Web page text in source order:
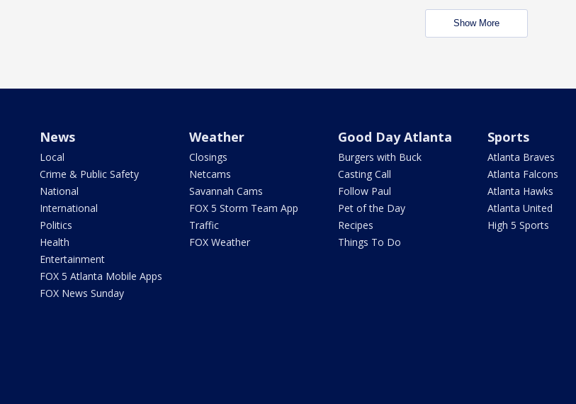
Show More
News
Local
Crime & Public Safety
National
International
Politics
Health
Entertainment
FOX 5 Atlanta Mobile Apps
FOX News Sunday
Weather
Closings
Netcams
Savannah Cams
FOX 5 Storm Team App
Traffic
FOX Weather
Good Day Atlanta
Burgers with Buck
Casting Call
Follow Paul
Pet of the Day
Recipes
Things To Do
Sports
Atlanta Braves
Atlanta Falcons
Atlanta Hawks
Atlanta United
High 5 Sports